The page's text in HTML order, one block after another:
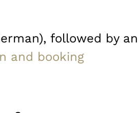
followed by an
and booking